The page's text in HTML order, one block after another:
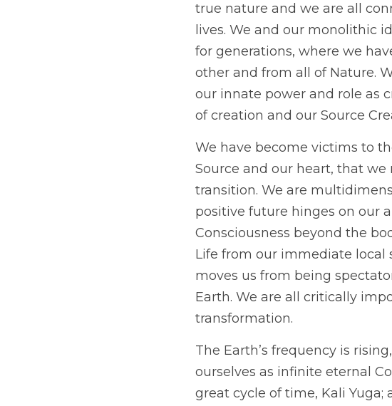
true nature and we are all
lives. We and our monolithic
for generations, where we
other and from all of Nature.
our innate power and role as
of creation and our Source
We have become victims to
Source and our heart, that
transition. We are
positive future hinges on our
Consciousness beyond the
Life from our immediate local
moves us from being
Earth. We are all critically
transformation.
The Earth’s frequency is
ourselves as infinite eternal
great cycle of time, Kali Yuga;